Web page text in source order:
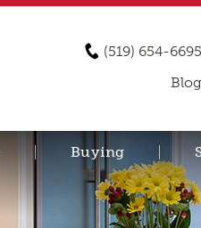
(519) 654-6695
Blog
Buying